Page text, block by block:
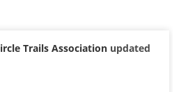
Trails Association updated